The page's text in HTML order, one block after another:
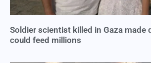
Soldier scientist killed in Gaza made
could feed millions